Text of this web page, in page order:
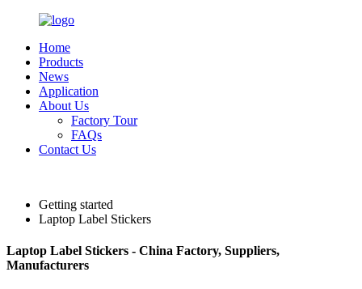
Home
Products
News
Application
About Us
Factory Tour
FAQs
Contact Us
Getting started
Laptop Label Stickers
Laptop Label Stickers - China Factory, Suppliers,
Manufacturers